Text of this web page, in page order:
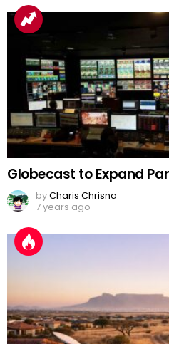
Globecast to Expand
byCharis Chrisna
7 years ago